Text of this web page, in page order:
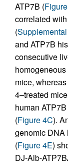
ATP7B (
correlated
(
and ATP7B
consecutive
mice,
4–treated
human
(Figure 4C).
genomic DNA
(Figure 4E)
DJ-Alb-